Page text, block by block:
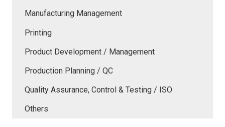
Manufacturing Management
Printing
Product Development / Management
Production Planning / QC
Quality Assurance, Control & Testing / ISO
Others